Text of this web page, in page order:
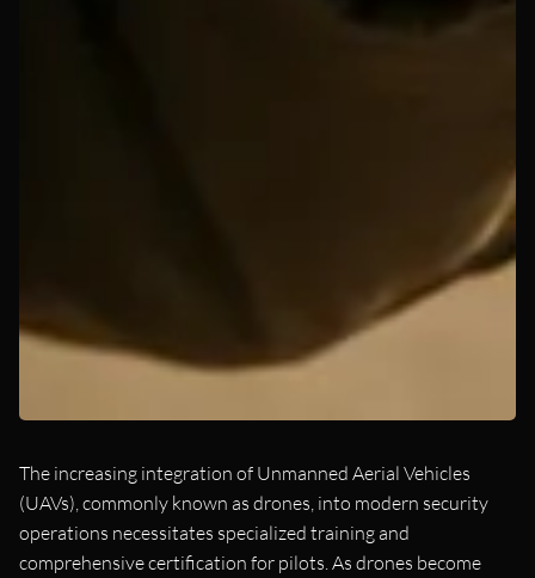
The increasing integration of Unmanned Aerial Vehicles
(UAVs), commonly known as drones, into modern security
operations necessitates specialized training and
comprehensive certification for pilots. As drones become